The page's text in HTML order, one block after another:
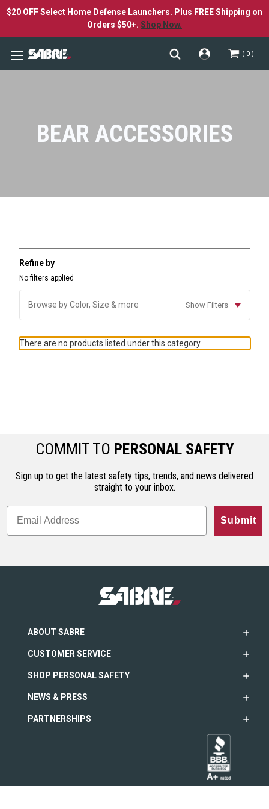
$20 OFF Select Home Defense Launchers. Plus FREE Shipping on
Orders $50+. Shop Now.
0
BEAR ACCESSORIES
Refine by
No filters applied
Browse by Color, Size & more Show Filters
There are no products listed under this category.
COMMIT TO PERSONAL SAFETY
Sign up to get the latest safety tips, trends, and news delivered
straight to your inbox.
Submit
ABOUT SABRE
CUSTOMER SERVICE
SHOP PERSONAL SAFETY
NEWS & PRESS
PARTNERSHIPS